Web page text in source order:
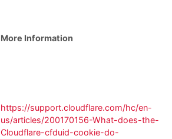
More Information
https://support.cloudflare.com/hc/en-
us/articles/200170156-What-does-the-
Cloudflare-cfduid-cookie-do-